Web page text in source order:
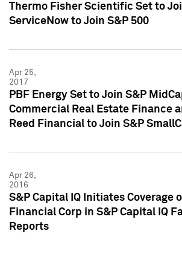
Thermo Fisher Scientific Set to
ServiceNow to Join S&P 500
Apr 25,
2017
PBF Energy Set to Join S&P
Commercial Real Estate Finance
Reed Financial to Join S&P
Apr 26,
2016
S&P Capital IQ Initiates Coverage
Financial Corp in S&P Capital IQ
Reports